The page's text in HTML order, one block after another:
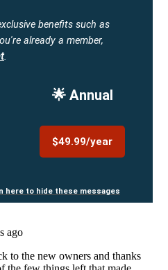
benefits such as
already a member,
.
🌟 Annual
$49.99/year
here to hide these messages